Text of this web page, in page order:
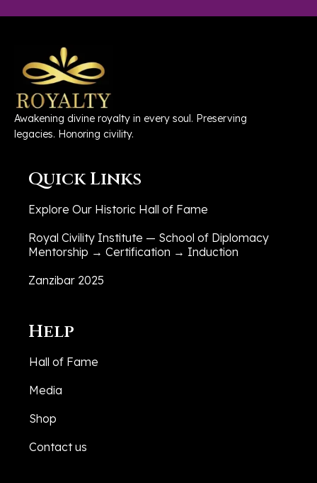
Awakening divine royalty in every soul. Preserving
legacies. Honoring civility.
Quick Links
Explore Our Historic Hall of Fame
Royal Civility Institute — School of Diplomacy
Mentorship → Certification → Induction
Zanzibar 2025
Help
Hall of Fame
Media
Shop
Contact us